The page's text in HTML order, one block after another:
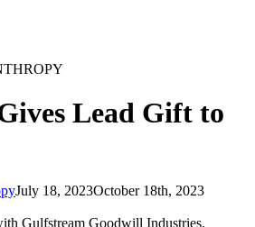
Lead Gift to
July 18, 2023October 18th, 2023